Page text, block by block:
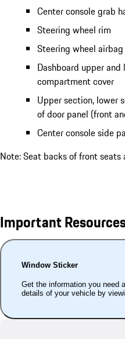
Center console grab
Steering wheel rim
Steering wheel
Dashboard upper
compartment cover
Upper section, lower
of door panel (front
Center console side
Note: Seat backs of front
Important
Window Sticker
Get the information you need
details of your vehicle by